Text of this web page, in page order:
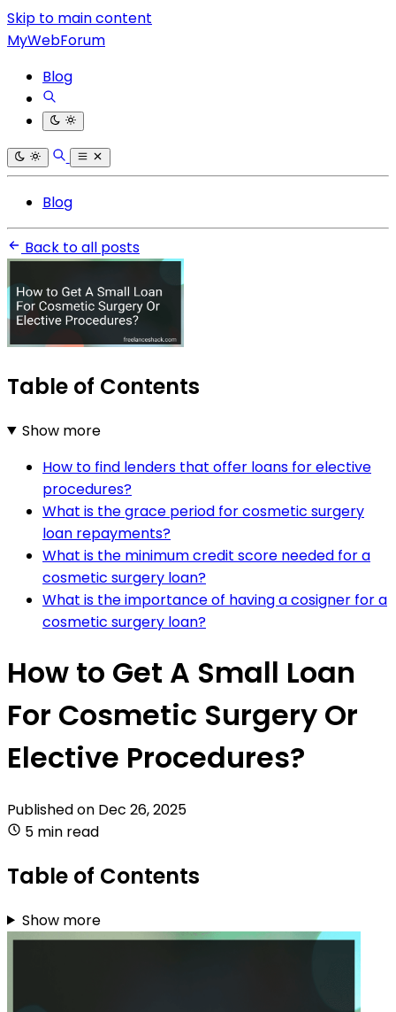
Skip to main content
MyWebForum
Blog
Blog
Back to all posts
Table of Contents
Show more
How to find lenders that offer loans for elective
procedures?
What is the grace period for cosmetic surgery
loan repayments?
What is the minimum credit score needed for a
cosmetic surgery loan?
What is the importance of having a cosigner for a
cosmetic surgery loan?
How to Get A Small Loan
For Cosmetic Surgery Or
Elective Procedures?
Published on Dec 26, 2025
5 min read
Table of Contents
Show more